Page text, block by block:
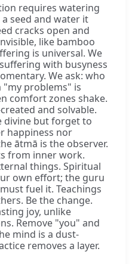
requires watering
seed and water it
cracks open and
like bamboo
is universal. We
with busyness
We ask: who
"my problems" is
comfort zones shake.
and solvable.
divine but forget to
happiness nor
ātmā is the observer.
from inner work.
things. Spiritual
own effort; the guru
fuel it. Teachings
Be the change.
joy, unlike
Remove "you" and
mind is a dust-
removes a layer.